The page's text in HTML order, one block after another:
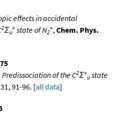
effects in accidental
2Σu
+ state of N2
+, Chem. Phys.
Predissociation of the C2Σ+
u state
91-96. [all data]